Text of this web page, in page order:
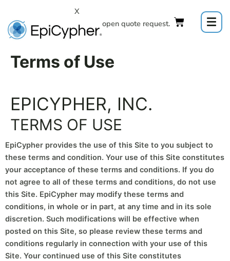
content
X
Click to open quote request.
Terms of Use
EPICYPHER, INC.
TERMS OF USE
EpiCypher provides the use of this Site to you subject to
these terms and condition. Your use of this Site constitutes
your acceptance of these terms and conditions. If you do
not agree to all of these terms and conditions, do not use
this Site. EpiCypher may modify these terms and
conditions, in whole or in part, at any time and in its sole
discretion. Such modifications will be effective when
posted on this Site, so please review these terms and
conditions regularly in connection with your use of this
Site. Your continued use of this Site constitutes